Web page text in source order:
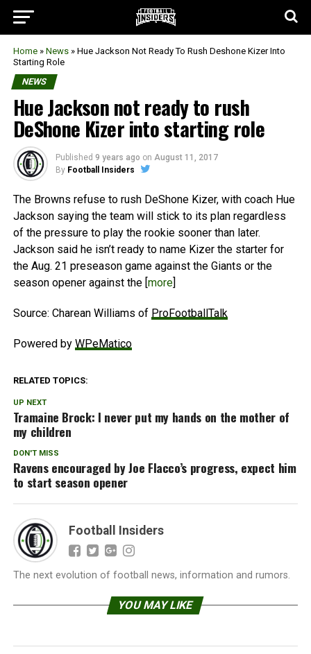
Home » News » Hue Jackson Not Ready To Rush Deshone Kizer Into
Starting Role
NEWS
Hue Jackson not ready to rush
DeShone Kizer into starting role
Published 9 years ago on August 11, 2017
By Football Insiders
The Browns refuse to rush DeShone Kizer, with coach Hue
Jackson saying the team will stick to its plan regardless
of the pressure to play the rookie sooner than later.
Jackson said he isn’t ready to name Kizer the starter for
the Aug. 21 preseason game against the Giants or the
season opener against the [more]
Source: Charean Williams of ProFootballTalk
Powered by WPeMatico
RELATED TOPICS:
UP NEXT
Tramaine Brock: I never put my hands on the mother of
my children
DON'T MISS
Ravens encouraged by Joe Flacco’s progress, expect him
to start season opener
Football Insiders
The next evolution of football news, information and rumors.
YOU MAY LIKE